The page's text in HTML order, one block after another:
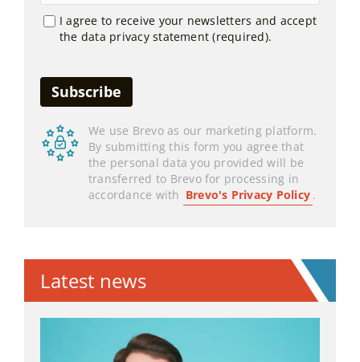
I agree to receive your newsletters and accept
the data privacy statement (required).
We use Brevo as our marketing platform.
By submitting this form you agree that
the personal data you provided will be
transferred to Brevo for processing in
accordance with Brevo's Privacy Policy .
Latest news